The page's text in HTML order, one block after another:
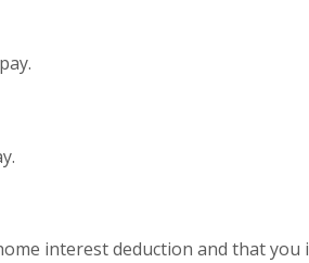
interest deduction and that you